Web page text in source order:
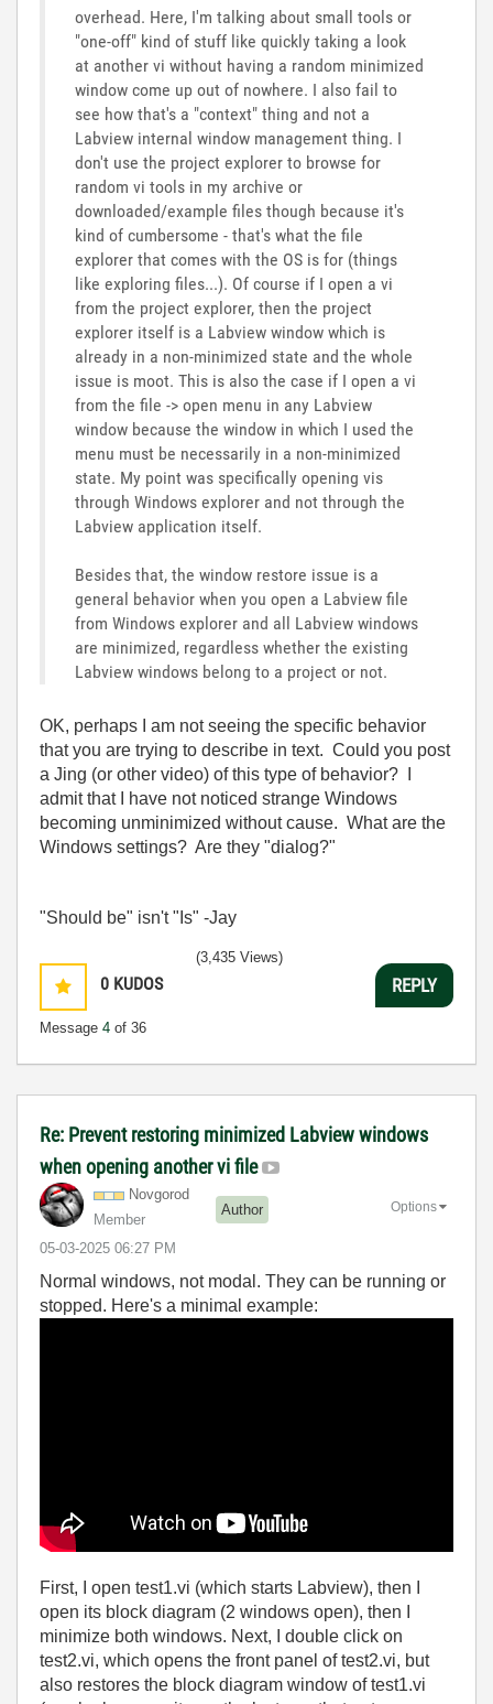
overhead. Here, I'm talking about small tools or
"one-off" kind of stuff like quickly taking a look
at another vi without having a random minimized
window come up out of nowhere. I also fail to
see how that's a "context" thing and not a
Labview internal window management thing. I
don't use the project explorer to browse for
random vi tools in my archive or
downloaded/example files though because it's
kind of cumbersome - that's what the file
explorer that comes with the OS is for (things
like exploring files...). Of course if I open a vi
from the project explorer, then the project
explorer itself is a Labview window which is
already in a non-minimized state and the whole
issue is moot. This is also the case if I open a vi
from the file -> open menu in any Labview
window because the window in which I used the
menu must be necessarily in a non-minimized
state. My point was specifically opening vis
through Windows explorer and not through the
Labview application itself.
Besides that, the window restore issue is a
general behavior when you open a Labview file
from Windows explorer and all Labview windows
are minimized, regardless whether the existing
Labview windows belong to a project or not.
OK, perhaps I am not seeing the specific behavior
that you are trying to describe in text. Could you post
a Jing (or other video) of this type of behavior? I
admit that I have not noticed strange Windows
becoming unminimized without cause. What are the
Windows settings? Are they "dialog?"
"Should be" isn't "Is" -Jay
0 KUDOS
Message 4 of 36
(3,435 Views)
REPLY
Re: Prevent restoring minimized Labview windows
when opening another vi file
Novgorod
Member
Author
‎05-03-2025 06:27 PM
Options
Normal windows, not modal. They can be running or
stopped. Here's a minimal example:
First, I open test1.vi (which starts Labview), then I
open its block diagram (2 windows open), then I
minimize both windows. Next, I double click on
test2.vi, which opens the front panel of test2.vi, but
also restores the block diagram window of test1.vi